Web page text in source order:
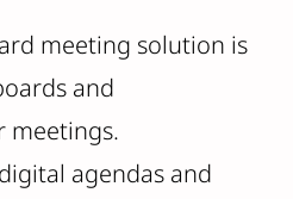
meeting solution is
and
meetings.
agendas and